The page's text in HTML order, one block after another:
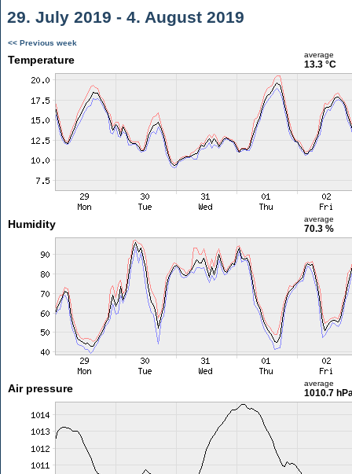
29. July 2019 - 4. August 2019
<< Previous week
Temperature average
13.3 °C
Humidity average
70.3 %
Air pressure average
1010.7